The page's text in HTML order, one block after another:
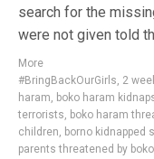
search for the
were not given told
More
#BringBackOurGirls, 2
haram, boko haram
terrorists, boko haram
children, borno kidnapped
parents threatened by